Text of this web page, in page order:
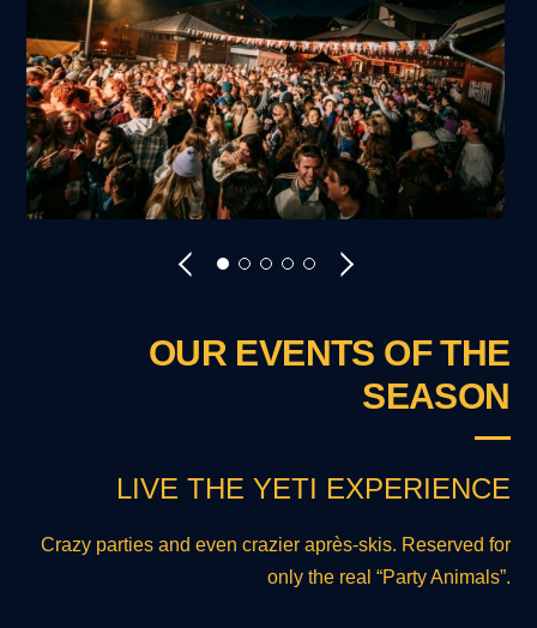
OUR EVENTS OF THE
SEASON
LIVE THE YETI EXPERIENCE
Crazy parties and even crazier après-skis. Reserved for
only the real “Party Animals”.